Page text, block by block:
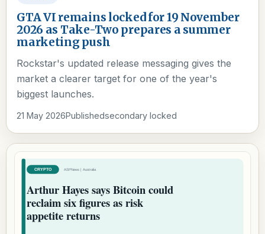
GTA VI remains locked for 19 November
2026 as Take-Two prepares a summer
marketing push
Rockstar's updated release messaging gives the
market a clearer target for one of the year's
biggest launches.
21 May 2026Publishedsecondary locked